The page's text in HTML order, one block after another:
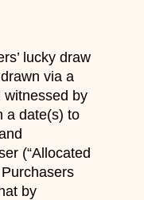
lucky draw
via a
witnessed by
a date(s) to
(“Allocated
by